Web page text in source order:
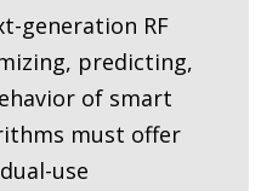
generation RF
predicting,
of smart
must offer
use